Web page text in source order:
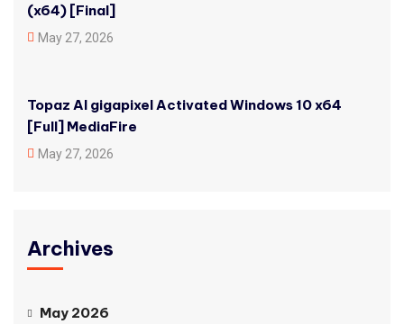
(x64) [Final]
May 27, 2026
Topaz AI gigapixel Activated Windows 10 x64
[Full] MediaFire
May 27, 2026
Archives
May 2026